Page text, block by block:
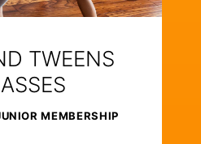
TWEENS
MEMBERSHIP